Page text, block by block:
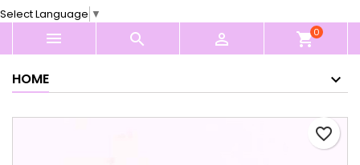
Select Language ▼
   shopping_cart0
HOME
favorite_border
Cancel Create wishlist
Cancel Sign in